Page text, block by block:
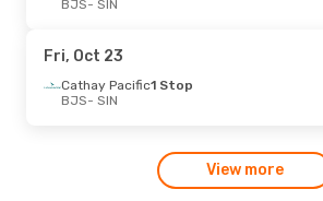
BJS- SIN
Fri, Oct 23
Cathay Pacific1 Stop
BJS- SIN
View more